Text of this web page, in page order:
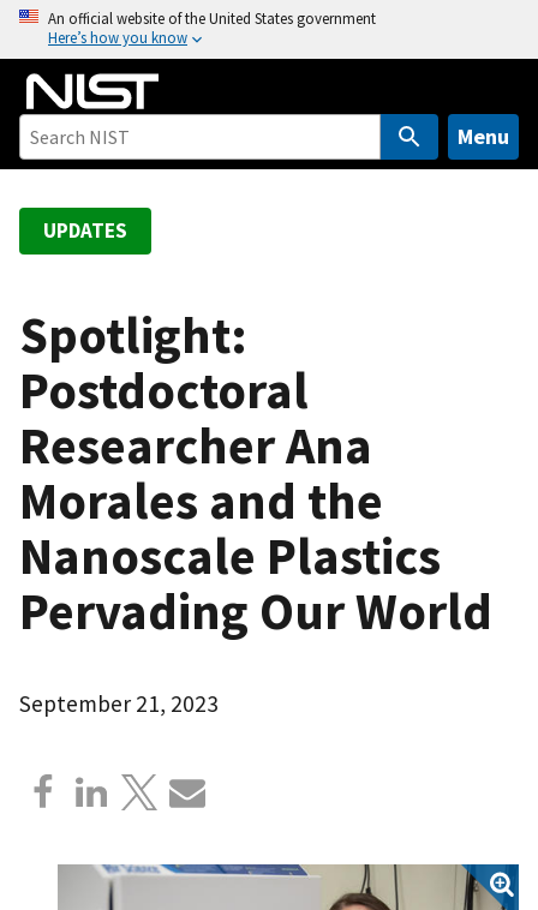
o
An official website of the United States government
Here’s how you know
Menu
UPDATES
Spotlight:
Postdoctoral
Researcher Ana
Morales and the
Nanoscale Plastics
Pervading Our World
September 21, 2023